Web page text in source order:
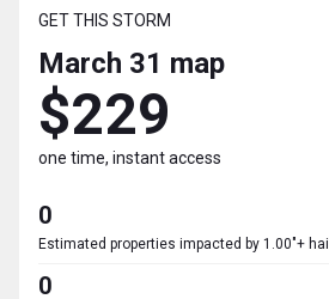
GET THIS STORM
March 31 map
$229
one time, instant access
0
Estimated properties impacted by 1.00"+ hail
0